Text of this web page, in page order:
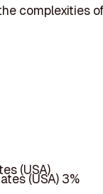
complexities
(USA)
(USA) 3%